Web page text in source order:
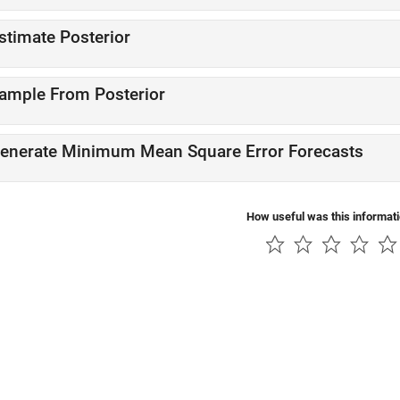
Posterior
From Posterior
Minimum Mean Square Error Forecasts
How useful was this